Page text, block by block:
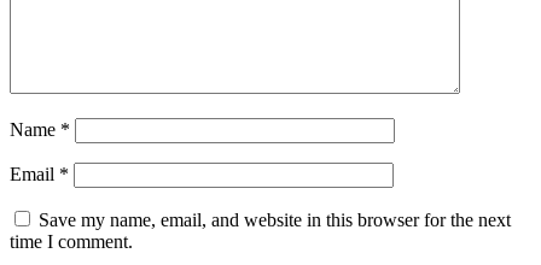
Name *
Email *
Save my name, email, and website in this browser for the next
time I comment.